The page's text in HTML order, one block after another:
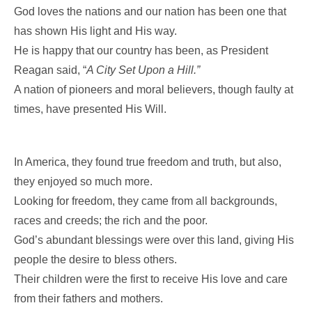
God loves the nations and our nation has been one that
has shown His light and His way.
He is happy that our country has been, as President
Reagan said, “A City Set Upon a Hill.”
A nation of pioneers and moral believers, though faulty at
times, have presented His Will.
In America, they found true freedom and truth, but also,
they enjoyed so much more.
Looking for freedom, they came from all backgrounds,
races and creeds; the rich and the poor.
God’s abundant blessings were over this land, giving His
people the desire to bless others.
Their children were the first to receive His love and care
from their fathers and mothers.